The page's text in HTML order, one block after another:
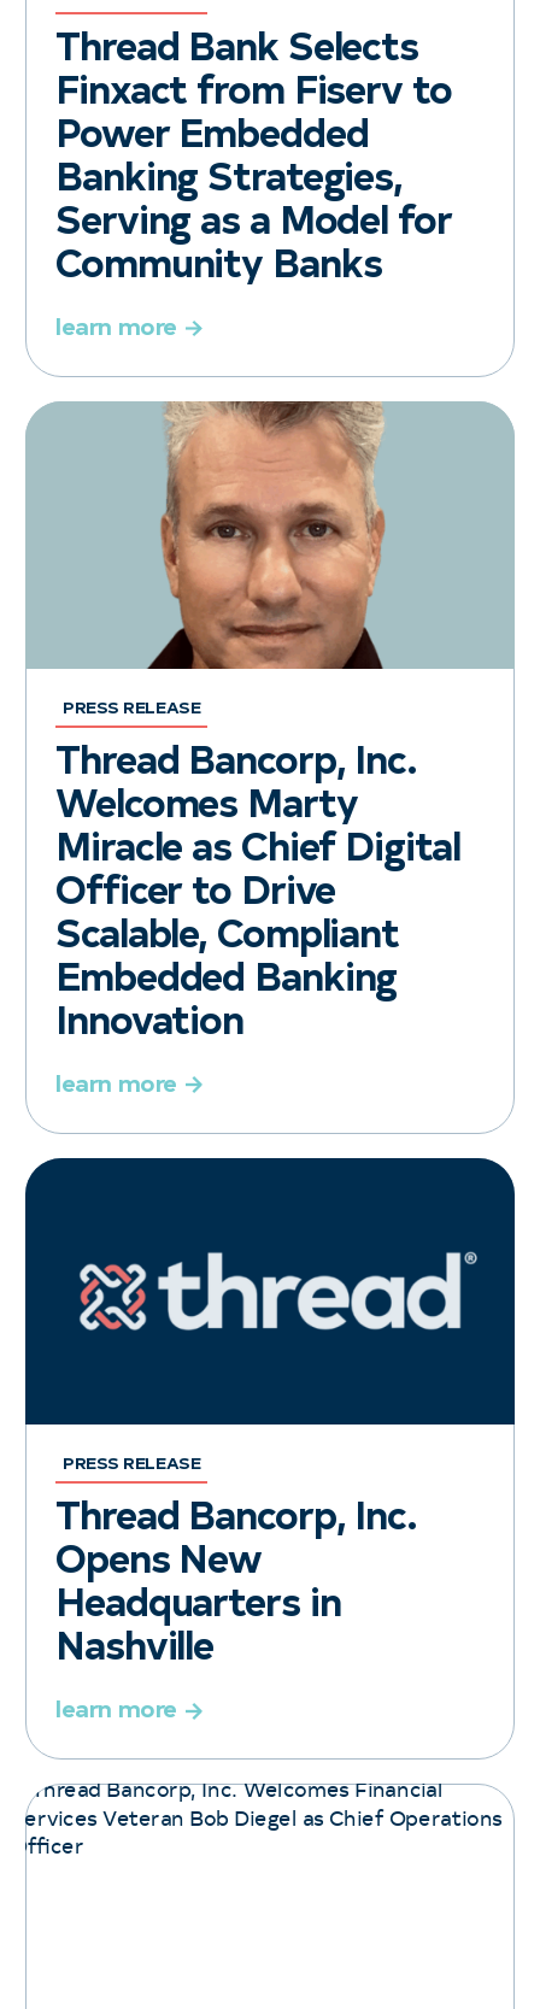
Thread Bank Selects
Finxact from Fiserv to
Power Embedded
Banking Strategies,
Serving as a Model for
Community Banks
learn more
PRESS RELEASE
Thread Bancorp, Inc.
Welcomes Marty
Miracle as Chief Digital
Officer to Drive
Scalable, Compliant
Embedded Banking
Innovation
learn more
PRESS RELEASE
Thread Bancorp, Inc.
Opens New
Headquarters in
Nashville
learn more